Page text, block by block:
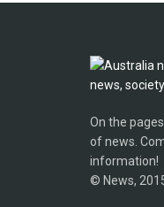
On the
of news.
information!
© News,